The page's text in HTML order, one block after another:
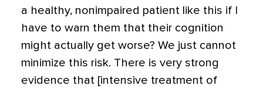
a healthy, nonimpaired patient like this if I
have to warn them that their cognition
might actually get worse? We just cannot
minimize this risk. There is very strong
evidence that [intensive treatment of